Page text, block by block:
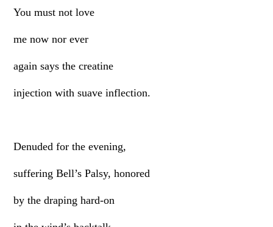
You must not love
me now nor ever
again says the creatine
injection with suave inflection.
Denuded for the evening,
suffering Bell’s Palsy, honored
by the draping hard-on